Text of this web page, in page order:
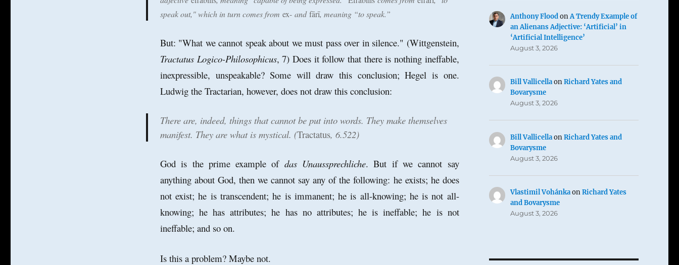
speak out," which in turn comes from ex-andfārī, meaning “to speak.”
But: "What we cannot speak about we must pass over in silence." (Wittgenstein,
Tractatus Logico-Philosophicus, 7) Does it follow that there is nothing ineffable,
inexpressible, unspeakable? Some will draw this conclusion; Hegel is one.
Ludwig the Tractarian, however, does not draw this conclusion:
There are, indeed, things that cannot be put into words. They make themselves
manifest. They are what is mystical. (Tractatus, 6.522)
God is the prime example of das Unaussprechliche. But if we cannot say
anything about God, then we cannot say any of the following: he exists; he does
not exist; he is transcendent; he is immanent; he is all-knowing; he is not all-
knowing; he has attributes; he has no attributes; he is ineffable; he is not
ineffable; and so on.
Is this a problem? Maybe not.
Anthony FloodonA Trendy Example of
an Alienans Adjective: ‘Artificial’ in
‘Artificial Intelligence’
August 3, 2026
Bill VallicellaonRichard Yates and
Bovarysme
August 3, 2026
Bill VallicellaonRichard Yates and
Bovarysme
August 3, 2026
Vlastimil VohánkaonRichard Yates
and Bovarysme
August 3, 2026